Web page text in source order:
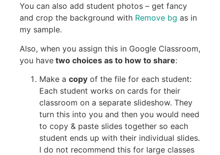
You can also add student photos – get fancy
and crop the background with Remove bg as in
my sample.
Also, when you assign this in Google Classroom,
you have two choices as to how to share:
Make a copy of the file for each student:
Each student works on cards for their
classroom on a separate slideshow. They
turn this into you and then you would need
to copy & paste slides together so each
student ends up with their individual slides.
I do not recommend this for large classes